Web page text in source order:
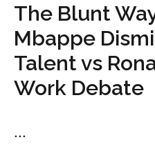
The Blunt
Mbappe
Talent vs
Work Debate
...